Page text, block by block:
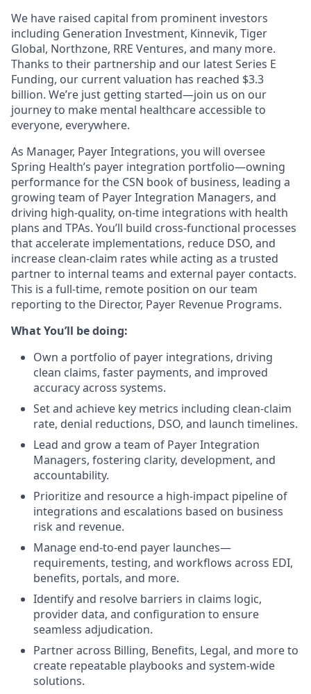
We have raised capital from prominent investors
including Generation Investment, Kinnevik, Tiger
Global, Northzone, RRE Ventures, and many more.
Thanks to their partnership and our latest Series E
Funding, our current valuation has reached $3.3
billion. We’re just getting started—join us on our
journey to make mental healthcare accessible to
everyone, everywhere.
As Manager, Payer Integrations, you will oversee
Spring Health’s payer integration portfolio—owning
performance for the CSN book of business, leading a
growing team of Payer Integration Managers, and
driving high-quality, on-time integrations with health
plans and TPAs. You’ll build cross-functional processes
that accelerate implementations, reduce DSO, and
increase clean-claim rates while acting as a trusted
partner to internal teams and external payer contacts.
This is a full-time, remote position on our team
reporting to the Director, Payer Revenue Programs.
What You’ll be doing:
Own a portfolio of payer integrations, driving
clean claims, faster payments, and improved
accuracy across systems.
Set and achieve key metrics including clean-claim
rate, denial reductions, DSO, and launch timelines.
Lead and grow a team of Payer Integration
Managers, fostering clarity, development, and
accountability.
Prioritize and resource a high-impact pipeline of
integrations and escalations based on business
risk and revenue.
Manage end-to-end payer launches—
requirements, testing, and workflows across EDI,
benefits, portals, and more.
Identify and resolve barriers in claims logic,
provider data, and configuration to ensure
seamless adjudication.
Partner across Billing, Benefits, Legal, and more to
create repeatable playbooks and system-wide
solutions.